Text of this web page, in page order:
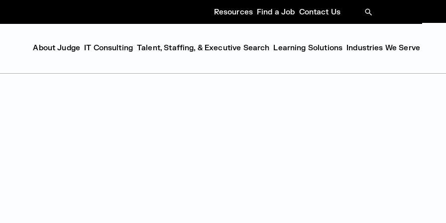
About Judge IT Consulting Talent, Staffing, & Executive Search Learning Solutions Industries We Serve
Resources Find a Job Contact Us SEARCH